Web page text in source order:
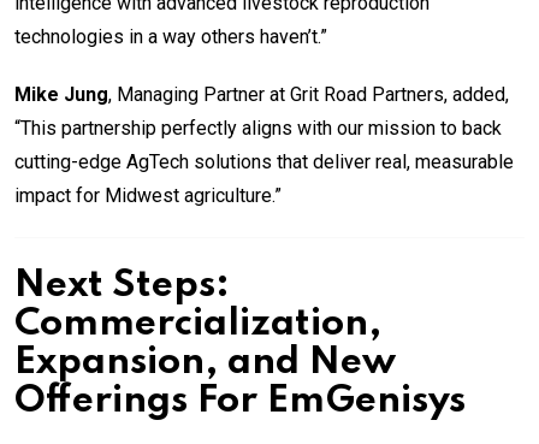
technologies in a way others haven’t.”
Mike Jung, Managing Partner at Grit Road Partners, added,
“This partnership perfectly aligns with our mission to back
cutting-edge AgTech solutions that deliver real, measurable
impact for Midwest agriculture.”
Next Steps:
Commercialization,
Expansion, and New
Offerings For EmGenisys